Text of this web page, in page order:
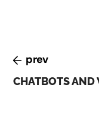
prev
CHATBOTS AND